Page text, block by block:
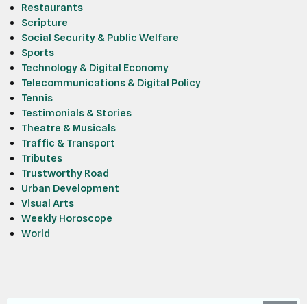
Restaurants
Scripture
Social Security & Public Welfare
Sports
Technology & Digital Economy
Telecommunications & Digital Policy
Tennis
Testimonials & Stories
Theatre & Musicals
Traffic & Transport
Tributes
Trustworthy Road
Urban Development
Visual Arts
Weekly Horoscope
World